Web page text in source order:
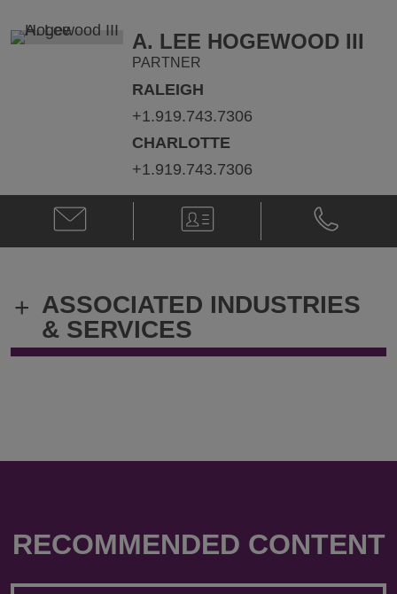
jonathan.barron@klgates.com
A. LEE HOGEWOOD III
PARTNER
RALEIGH
+1.919.743.7306
CHARLOTTE
+1.919.743.7306
Email
A.
Lee
@
A.Lee.HogewoodIII@klgates.com
V-
Card
Phone
A.
Lee
@
+ ASSOCIATED INDUSTRIES
& SERVICES
RECOMMENDED CONTENT